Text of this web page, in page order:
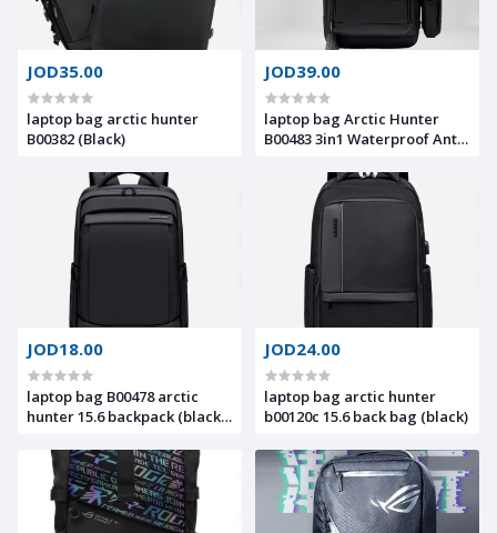
JOD35.00
laptop bag arctic hunter
B00382 (Black)
JOD39.00
laptop bag Arctic Hunter
B00483 3in1 Waterproof Anti-
Detachable Crossbody Bags
With Laptop Compartment
JOD18.00
laptop bag B00478 arctic
hunter 15.6 backpack (black-
JOD24.00
laptop bag arctic hunter
b00120c 15.6 back bag (black)